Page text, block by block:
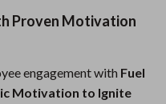
Proven Motivation
engagement with Fuel
Motivation to Ignite